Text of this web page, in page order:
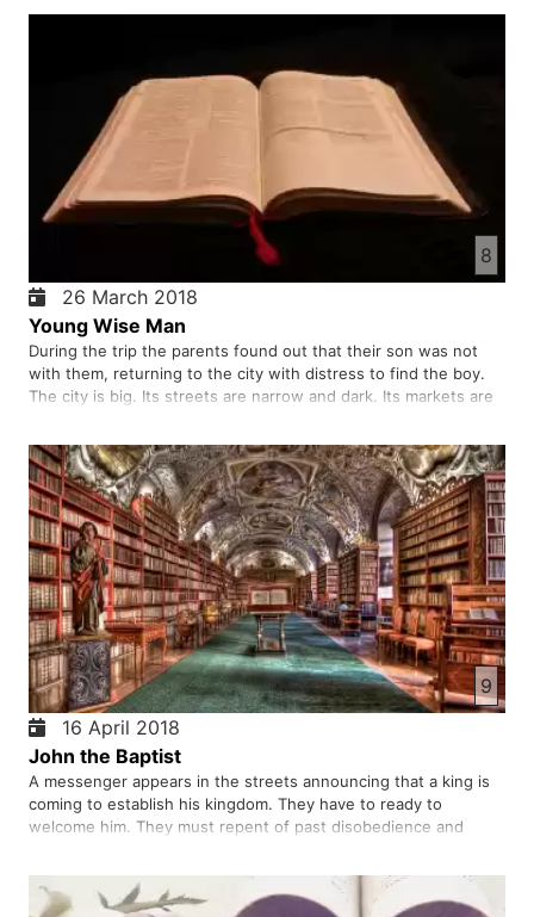
child born in a strange way grew up in wisdom and strength…
8
26 March 2018
Young Wise Man
During the trip the parents found out that their son was not
with them, returning to the city with distress to find the boy.
The city is big. Its streets are narrow and dark. Its markets are
mother is distressed that the boy has not suffere…
9
16 April 2018
John the Baptist
A messenger appears in the streets announcing that a king is
coming to establish his kingdom. They have to ready to
welcome him. They must repent of past disobedience and
his voice and act on his guidance? Was he the king who
intended to…